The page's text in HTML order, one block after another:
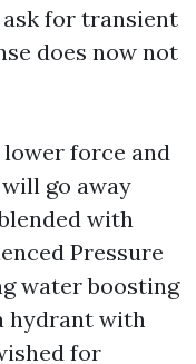
for transient
does now not
force and
go away
with
Pressure
water boosting
hydrant with
for